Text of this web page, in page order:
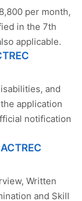
per month,
in the 7th
applicable.
and
application
notification
Written
and Skill